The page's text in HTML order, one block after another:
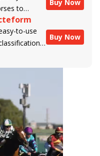
Ponies
race,
form,
which
does the
to
their
success in
Buy Now
to-use
of the Best
Buy Now